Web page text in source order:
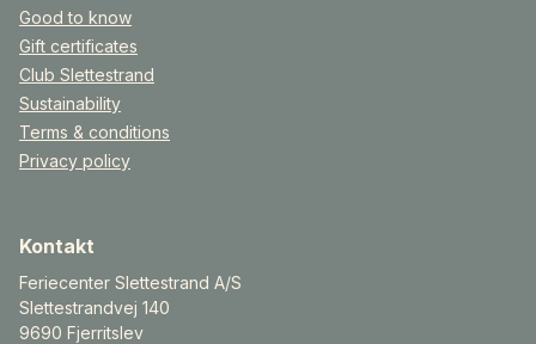
Good to know
Gift certificates
Club Slettestrand
Sustainability
Terms & conditions
Privacy policy
Kontakt
Feriecenter Slettestrand A/S
Slettestrandvej 140
9690 Fjerritslev